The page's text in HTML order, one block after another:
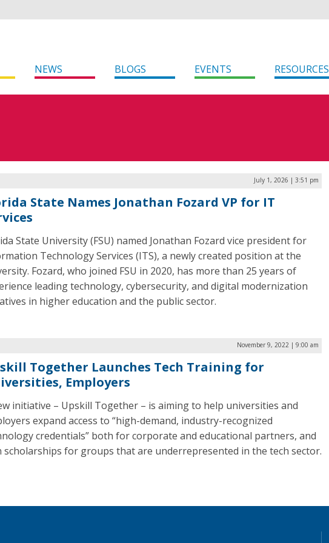
NEWS BLOGS EVENTS RESOURCES
July 1, 2026 | 3:51 pm
State Names Jonathan Fozard VP for IT
State University (FSU) named Jonathan Fozard vice president for
Technology Services (ITS), a newly created position at the
Fozard, who joined FSU in 2020, has more than 25 years of
leading technology, cybersecurity, and digital modernization
in higher education and the public sector.
November 9, 2022 | 9:00 am
Together Launches Tech Training for
Employers
initiative – Upskill Together – is aiming to help universities and
expand access to “high-demand, industry-recognized
credentials” both for corporate and educational partners, and
scholarships for groups that are underrepresented in the tech sector.